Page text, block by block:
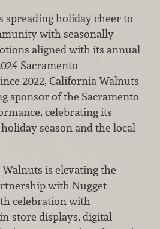
spreading holiday cheer to
with seasonally
aligned with its annual
Sacramento
2022, California Walnuts
sponsor of the Sacramento
celebrating its
season and the local
is elevating the
with Nugget
celebration with
store displays, digital